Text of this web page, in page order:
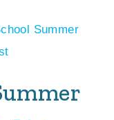
Summer